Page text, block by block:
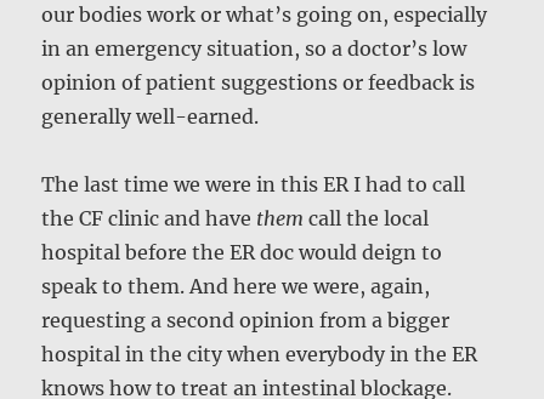
our bodies work or what’s going on, especially
in an emergency situation, so a doctor’s low
opinion of patient suggestions or feedback is
generally well-earned.
The last time we were in this ER I had to call
the CF clinic and have them call the local
hospital before the ER doc would deign to
speak to them. And here we were, again,
requesting a second opinion from a bigger
hospital in the city when everybody in the ER
knows how to treat an intestinal blockage.